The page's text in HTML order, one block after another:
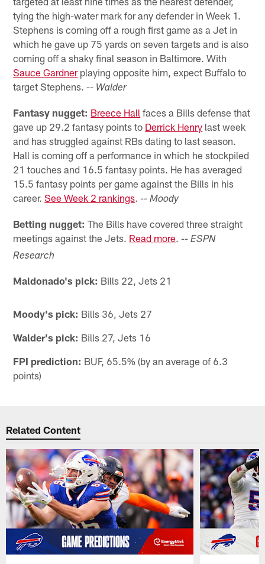
tying the high-water mark for any defender in Week 1.
Stephens is coming off a rough first game as a Jet in
which he gave up 75 yards on seven targets and is also
coming off a shaky final season in Baltimore. With
Sauce Gardnerplaying opposite him, expect Buffalo to
target Stephens.-- Walder
Fantasy nugget: Breece Hall faces a Bills defense that
gave up 29.2 fantasy points to Derrick Henry last week
and has struggled against RBs dating to last season.
Hall is coming off a performance in which he stockpiled
21 touches and 16.5 fantasy points. He has averaged
15.5 fantasy points per game against the Bills in his
career.See Week 2 rankings.-- Moody
Betting nugget: The Bills have covered three straight
meetings against the Jets. Read more.-- ESPN
Research
Maldonado's pick: Bills 22, Jets 21
Moody's pick: Bills 36, Jets 27
Walder's pick: Bills 27, Jets 16
FPI prediction: BUF, 65.5% (by an average of 6.3
points)
Related Content